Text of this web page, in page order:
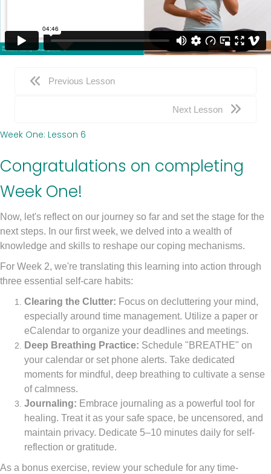
Previous Lesson
Next Lesson
Week One: Lesson 6
Congratulations on completing
Week One!
Now, let's reflect on our journey so far and set the stage for the
next steps. In our first week, we delved into a wealth of
knowledge and skills to reshape our coping mechanisms.
For Week 2, we're translating this learning into action through
three essential self-care habits:
Clearing the Clutter: Focus on decluttering your mind,
especially around time management. Utilize a paper or
eCalendar to organize your deadlines and meetings.
Deep Breathing Practice: Schedule "BREATHE" on
your calendar or set phone alerts. Take dedicated
moments for mindful, deep breathing to cultivate a sense
of calmness.
Journaling: Embrace journaling as a powerful tool for
healing. Treat it as your safe space, be uncensored, and
maintain privacy. Dedicate 5–10 minutes daily for self-
reflection or gratitude.
As a bonus exercise, review your schedule for any time-